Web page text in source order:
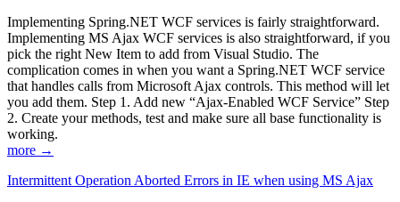
Implementing Spring.NET WCF services is fairly straightforward.
Implementing MS Ajax WCF services is also straightforward, if you
pick the right New Item to add from Visual Studio. The
complication comes in when you want a Spring.NET WCF service
that handles calls from Microsoft Ajax controls. This method will let
you add them. Step 1. Add new “Ajax-Enabled WCF Service” Step
2. Create your methods, test and make sure all base functionality is
working.
more →
Intermittent Operation Aborted Errors in IE when using MS Ajax